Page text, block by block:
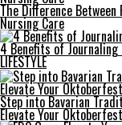
The Difference
Nursing Care
4 Benefits of
LIFESTYLE
Step into Bavarian
Elevate Your